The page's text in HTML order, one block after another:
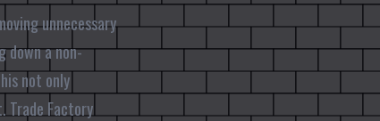
unnecessary
down a non-
not only
Trade Factory